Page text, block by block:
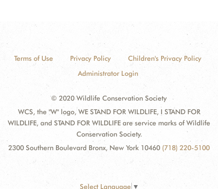
Terms of Use Privacy Policy
Children's Privacy Policy
Administrator Login
© 2020 Wildlife Conservation Society
WCS, the "W" logo, WE STAND FOR WILDLIFE, I STAND FOR
WILDLIFE, and STAND FOR WILDLIFE are service marks of Wildlife
Conservation Society.
2300 Southern Boulevard Bronx, New York 10460 (718) 220-5100
Select Language ▼